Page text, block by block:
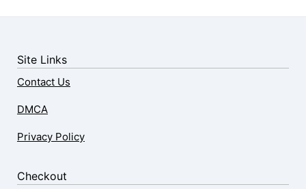
Site Links
Contact Us
DMCA
Privacy Policy
Checkout